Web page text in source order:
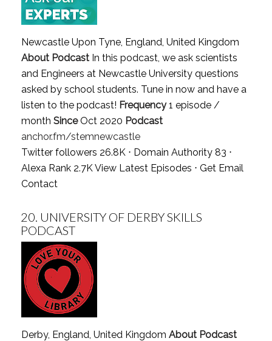
Newcastle Upon Tyne, England, United Kingdom
About PodcastIn this podcast, we ask scientists
and Engineers at Newcastle University questions
asked by school students. Tune in now and have a
listen to the podcast! Frequency1 episode /
month SinceOct 2020 Podcast
anchor.fm/stemnewcastle
Twitter followers 26.8K ⋅ Domain Authority 83 ⋅
Alexa Rank 2.7KView Latest Episodes ⋅ Get Email
Contact
20. UNIVERSITY OF DERBY SKILLS
PODCAST
Derby, England, United Kingdom About Podcast